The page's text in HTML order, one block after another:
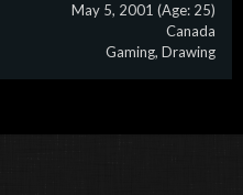
May 5, 2001 (Age: 25)
Canada
Gaming, Drawing